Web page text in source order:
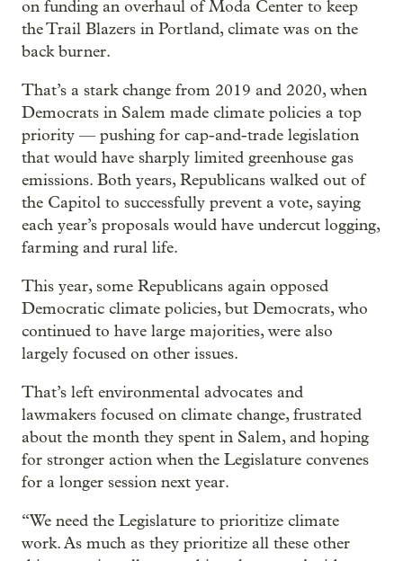
on funding an overhaul of Moda Center to keep
the Trail Blazers in Portland, climate was on the
back burner.
That’s a stark change from 2019 and 2020, when
Democrats in Salem made climate policies a top
priority — pushing for cap-and-trade legislation
that would have sharply limited greenhouse gas
emissions. Both years, Republicans walked out of
the Capitol to successfully prevent a vote, saying
each year’s proposals would have undercut logging,
farming and rural life.
This year, some Republicans again opposed
Democratic climate policies, but Democrats, who
continued to have large majorities, were also
largely focused on other issues.
That’s left environmental advocates and
lawmakers focused on climate change, frustrated
about the month they spent in Salem, and hoping
for stronger action when the Legislature convenes
for a longer session next year.
“We need the Legislature to prioritize climate
work. As much as they prioritize all these other